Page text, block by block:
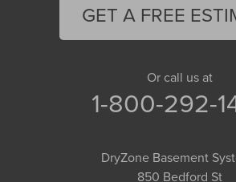
GET A FREE
Or call us at
1-800-292-
DryZone Basement
850 Bedford St